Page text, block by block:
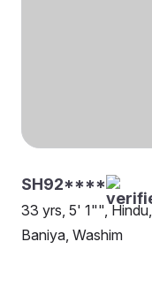
SH92****
33 yrs, 5' 1"", Hindu,
Baniya, Washim